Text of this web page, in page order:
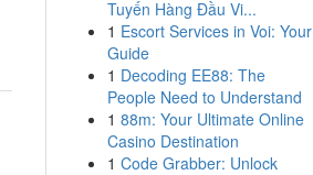
Tuyến Hàng Đầu Vi...
1 Escort Services in Voi: Your
Guide
1 Decoding EE88: The
People Need to Understand
1 88m: Your Ultimate Online
Casino Destination
1 Code Grabber: Unlock